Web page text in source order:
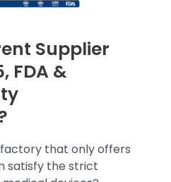
Supplier
FDA &
that only offers
satisfy the strict